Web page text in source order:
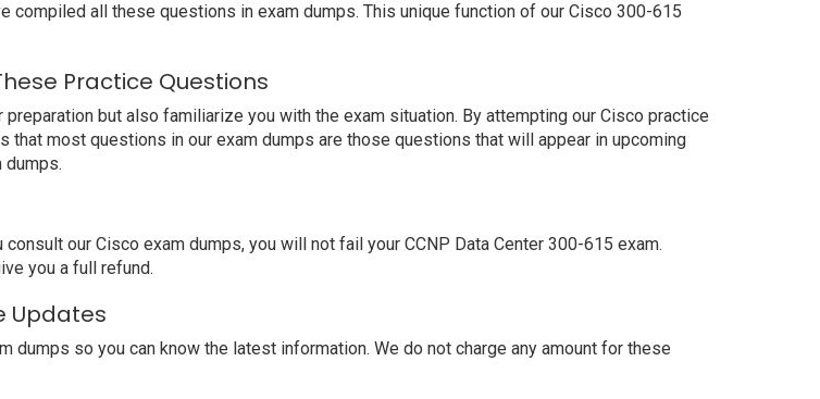
all these questions in exam dumps. This unique function of our Cisco 300-615
Practice Questions
but also familiarize you with the exam situation. By attempting our Cisco practice
most questions in our exam dumps are those questions that will appear in upcoming
dumps.
our Cisco exam dumps, you will not fail your CCNP Data Center 300-615 exam.
you a full refund.
Updates
so you can know the latest information. We do not charge any amount for these